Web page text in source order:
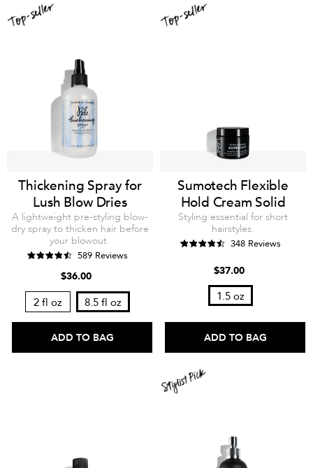
Thickening Spray for
Lush Blow Dries
A lightweight pre-styling blow-
dry spray to thicken hair before
your blowout.
589 Reviews
$36.00
2 fl oz 8.5 fl oz
ADD TO BAG
Sumotech Flexible
Hold Cream Solid
Styling essential for short
hairstyles.
348 Reviews
$37.00
1.5 oz
ADD TO BAG